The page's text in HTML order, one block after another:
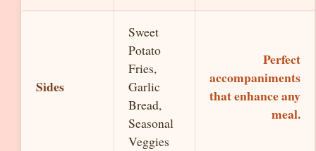
Sides
Sweet
Potato
Fries,
Garlic
Bread,
Seasonal
Veggies
Perfect
accompaniments
that enhance any
meal.